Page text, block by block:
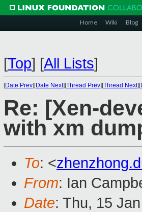
Home Wiki Blog
[Top] [All Lists]
[Date Prev][Date Next][Thread Prev][Thread Next][
Re: [Xen-
with xm
To: <
From: Ian
Date: Thu, 15